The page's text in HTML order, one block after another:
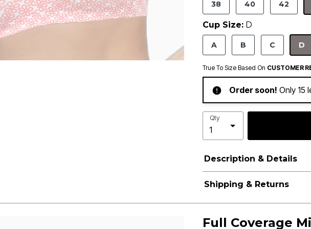
38 40 42
Cup Size: D
A B C
D
True To Size Based On CUSTOMER
Order soon! Only 15
Qty
Description & Details
Shipping & Returns
Full Coverage